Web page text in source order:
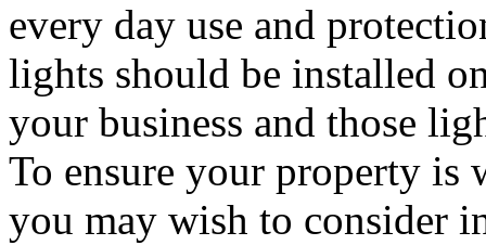
every day use and
lights should be installed
your business and those
To ensure your property
you may wish to consider